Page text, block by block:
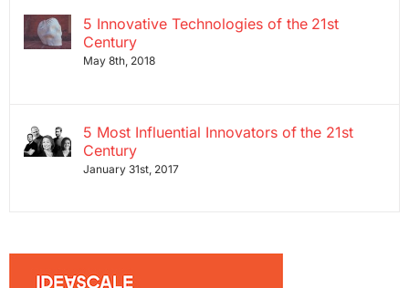
5 Innovative Technologies of the 21st
Century
May 8th, 2018
5 Most Influential Innovators of the 21st
Century
January 31st, 2017